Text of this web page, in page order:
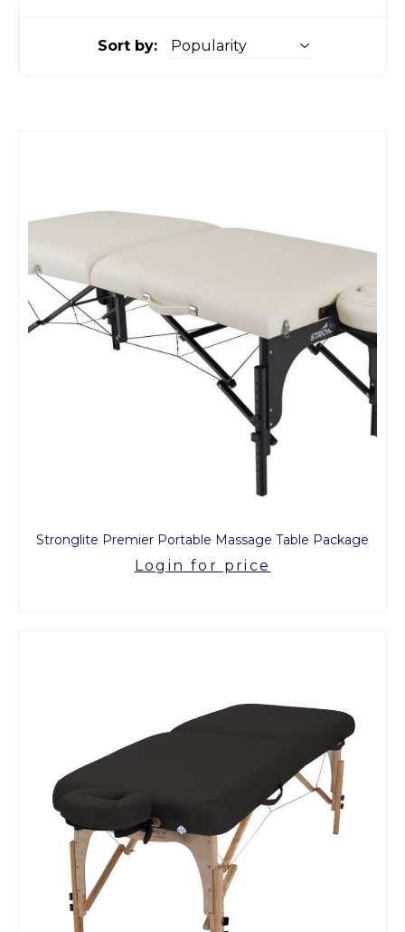
Sort by:
Stronglite Premier Portable Massage Table Package
Login for price